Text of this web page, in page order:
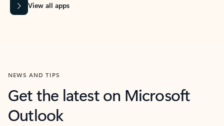
View all apps
NEWS AND TIPS
Get the latest on Microsoft
Outlook